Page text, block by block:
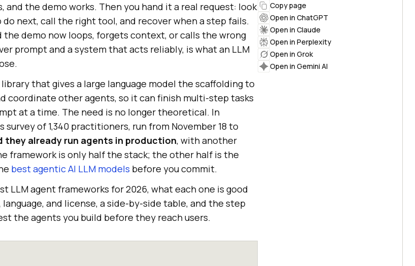
and the demo works. Then you hand it a real request: look
next, call the right tool, and recover when a step fails.
demo now loops, forgets context, or calls the wrong
prompt and a system that acts reliably, is what an LLM
library that gives a large language model the scaffolding to
coordinate other agents, so it can finish multi-step tasks
at a time. The need is no longer theoretical. In
survey of 1,340 practitioners, run from November 18 to
they already run agents in production, with another
framework is only half the stack; the other half is the
best agentic AI LLM models before you commit.
LLM agent frameworks for 2026, what each one is good
and license, a side-by-side table, and the step
the agents you build before they reach users.
Copy page
Open in ChatGPT
Open in Claude
Open in Perplexity
Open in Grok
Open in Gemini AI